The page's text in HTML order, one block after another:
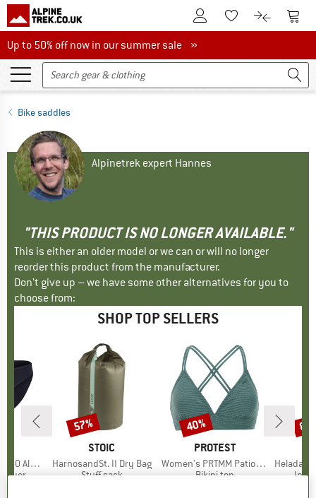
To Customer Account
To Wishlist.To product
To
Up to 50% off now in our summer sale
Up to 50% off now in our summer sale »
Bike saddles
Alpinetrek expert Hannes
"THIS PRODUCT IS NO LONGER AVAILABLE."
This is either an older model or we can or will no longer
reorder this product from the manufacturer.
Don't give up – we have some other alternatives for you to
choose from:
SHOP TOP SELLERS
Brief
layer
BRAND
STOIC
Item(s)
HarnosandSt. II Dry Bag
Product group
Stuff sack
Discount
57%
BRAND
PROTEST
Item(s)
Women's PRTMM Patio Triangle
Product group
Bikini top
Discount
40%
Item(s)
HeladagenSt.